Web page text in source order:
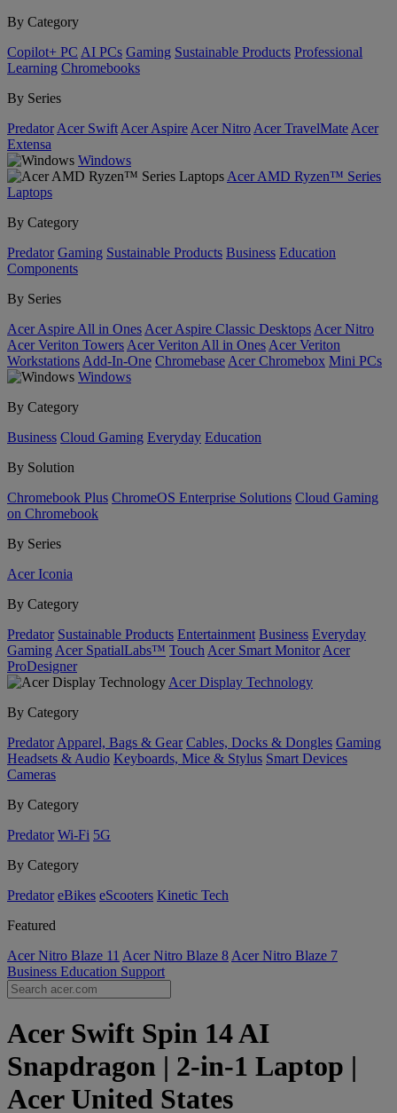
By Category
Copilot+ PC AI PCs Gaming Sustainable Products Professional
Learning Chromebooks
By Series
Predator Acer Swift Acer Aspire Acer Nitro Acer TravelMate Acer
Extensa
Windows
Acer AMD Ryzen™ Series
Laptops
By Category
Predator Gaming Sustainable Products Business Education
Components
By Series
Acer Aspire All in Ones Acer Aspire Classic Desktops Acer Nitro
Acer Veriton Towers Acer Veriton All in Ones Acer Veriton
Workstations Add-In-One Chromebase Acer Chromebox Mini PCs
Windows
By Category
Business Cloud Gaming Everyday Education
By Solution
Chromebook Plus ChromeOS Enterprise Solutions Cloud Gaming
on Chromebook
By Series
Acer Iconia
By Category
Predator Sustainable Products Entertainment Business Everyday
Gaming Acer SpatialLabs™ Touch Acer Smart Monitor Acer
ProDesigner
Acer Display Technology
By Category
Predator Apparel, Bags & Gear Cables, Docks & Dongles Gaming
Headsets & Audio Keyboards, Mice & Stylus Smart Devices
Cameras
By Category
Predator Wi-Fi 5G
By Category
Predator eBikes eScooters Kinetic Tech
Featured
Acer Nitro Blaze 11 Acer Nitro Blaze 8 Acer Nitro Blaze 7
Business Education Support
Acer Swift Spin 14 AI
Snapdragon | 2-in-1 Laptop |
Acer United States